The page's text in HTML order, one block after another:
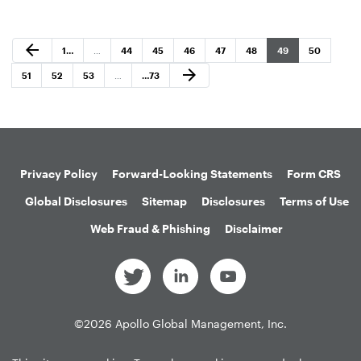
Previous Page
arrow_back Page
1… Page
44 Page
45 Page
46 Page
47 Page
48 Page
49 Page
50
Page
51 Page
52 Page
53 …Page
73
Next Page
arrow_forward
Privacy Policy Forward-Looking Statements
Form CRS
Global Disclosures
Sitemap Disclosures
Terms of Use
Web Fraud & Phishing
Disclaimer
©2026 Apollo Global Management, Inc.